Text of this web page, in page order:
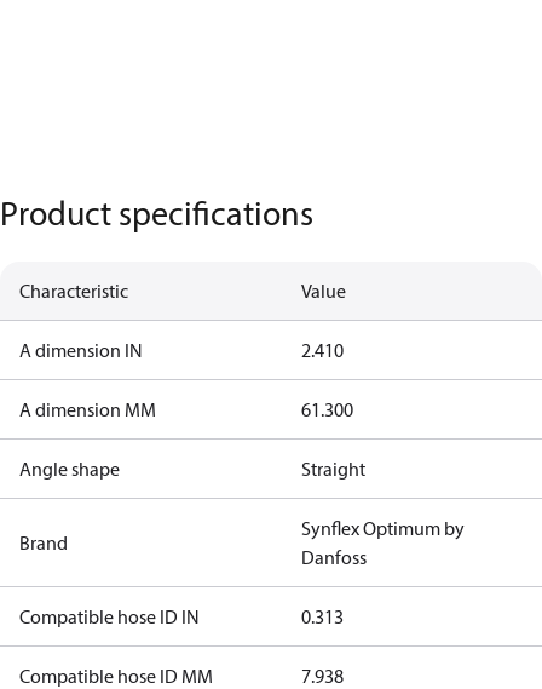
Product specifications
Characteristic Value
A dimension IN 2.410
A dimension MM 61.300
Angle shape Straight
Brand
Synflex Optimum by
Danfoss
Compatible hose ID IN 0.313
Compatible hose ID MM 7.938